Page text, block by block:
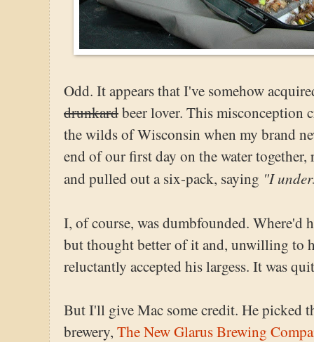
Odd. It appears that I've somehow
drunkardbeer lover. This misconception
the wilds of Wisconsin when my brand
end of our first day on the water
and pulled out a six-pack, saying "I
I, of course, was dumbfounded. Where'd
but thought better of it and, unwilling to
reluctantly accepted his largess. It was
But I'll give Mac some credit. He picked
brewery, The New Glarus Brewing